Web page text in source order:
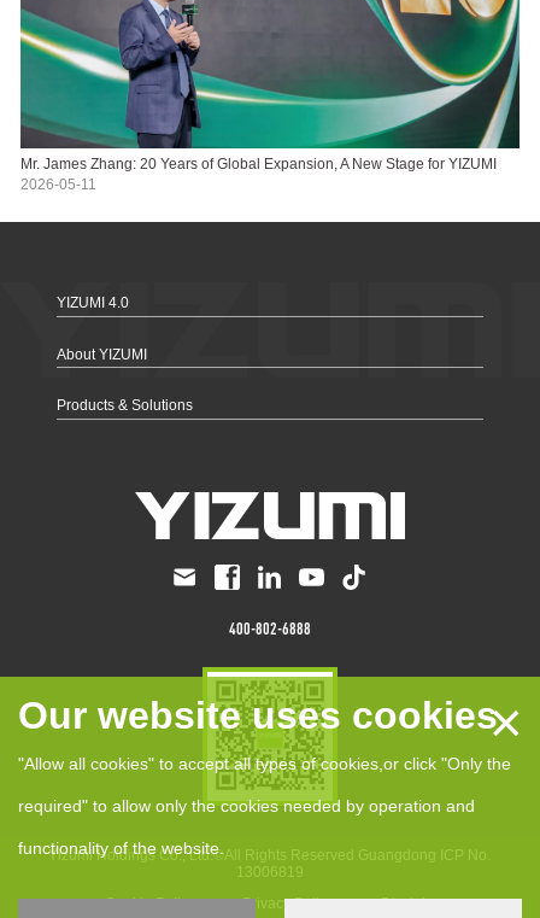
×
Our website uses cookies
"Allow all cookies" to accept all types of cookies,or click "Only the
required" to allow only the cookies needed by operation and
functionality of the website.
Mr. James Zhang: 20 Years of Global Expansion, A New Stage for YIZUMI
2026-05-11
400-802-6888
YIZUMI 4.0
About YIZUMI
Products & Solutions
Yizumi Holdings Co., Ltd.©All Rights Reserved Guangdong ICP No.
13006819
anCookie Policy
Privacy Policy Disclaimer